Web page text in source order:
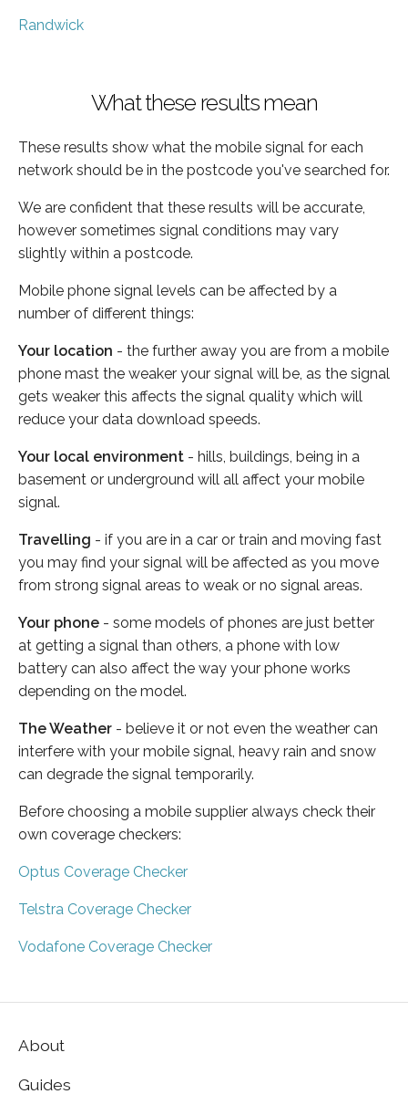
Randwick
What these results mean
These results show what the mobile signal for each
network should be in the postcode you've searched for.
We are confident that these results will be accurate,
however sometimes signal conditions may vary
slightly within a postcode.
Mobile phone signal levels can be affected by a
number of different things:
Your location - the further away you are from a mobile
phone mast the weaker your signal will be, as the signal
gets weaker this affects the signal quality which will
reduce your data download speeds.
Your local environment - hills, buildings, being in a
basement or underground will all affect your mobile
signal.
Travelling - if you are in a car or train and moving fast
you may find your signal will be affected as you move
from strong signal areas to weak or no signal areas.
Your phone - some models of phones are just better
at getting a signal than others, a phone with low
battery can also affect the way your phone works
depending on the model.
The Weather - believe it or not even the weather can
interfere with your mobile signal, heavy rain and snow
can degrade the signal temporarily.
Before choosing a mobile supplier always check their
own coverage checkers:
Optus Coverage Checker
Telstra Coverage Checker
Vodafone Coverage Checker
About
Guides